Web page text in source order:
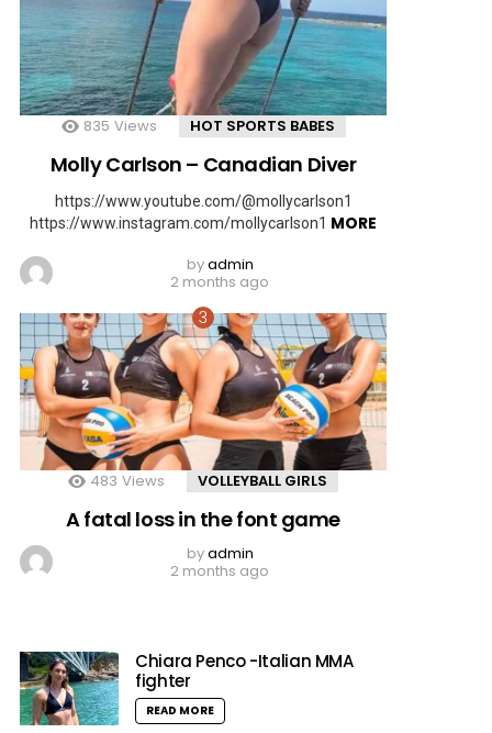
835 Views HOT SPORTS BABES
Molly Carlson – Canadian Diver
https://www.youtube.com/@mollycarlson1
https://www.instagram.com/mollycarlson1 MORE
byadmin
2 months ago
483 Views VOLLEYBALL GIRLS
A fatal loss in the font game
byadmin
2 months ago
Chiara Penco -Italian MMA
fighter
READ MORE